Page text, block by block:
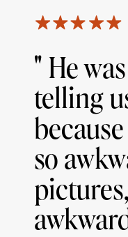
" He
telling
so